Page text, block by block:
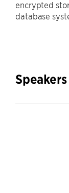
encrypted
database
Speakers